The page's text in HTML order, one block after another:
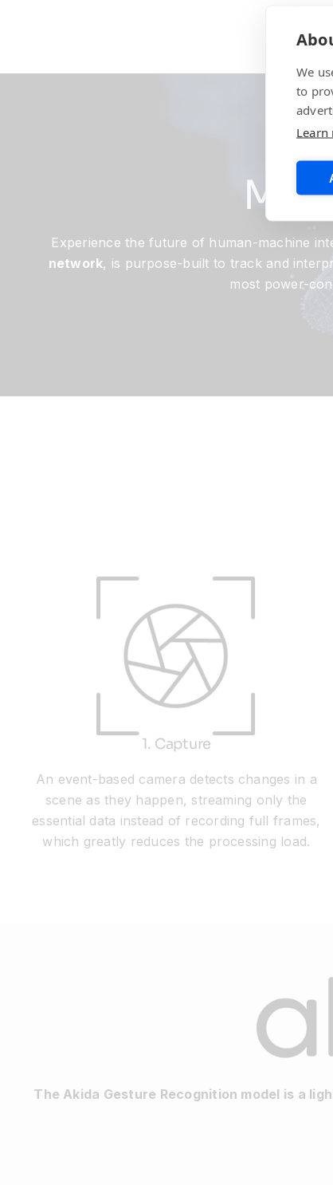
Experience the future of human-machine
network, is purpose-built to track and
most power-
1. Capture
An event-based camera detects changes in a
scene as they happen, streaming only the
essential data instead of recording full frames,
which greatly reduces the processing load.
The Akida Gesture Recognition model is a
We
to
Learn